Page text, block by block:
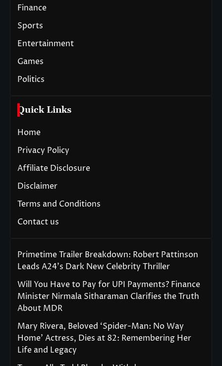
Finance
Sports
Entertainment
Games
Politics
Quick Links
Home
Privacy Policy
Affiliate Disclosure
Disclaimer
Terms and Conditions
Contact us
Primetime Trailer Breakdown: Robert Pattinson
Leads A24’s Dark New Celebrity Thriller
Will You Have to Pay for UPI Payments? Finance
Minister Nirmala Sitharaman Clarifies the Truth
About MDR
Mary Rivera, Beloved ‘Spider-Man: No Way
Home’ Actress, Dies at 82: Remembering Her
Life and Legacy